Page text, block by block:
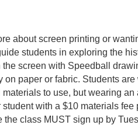
about screen printing or
students in exploring the
screen with Speedball
paper or fabric. Students
to use, but wearing
with a $10 materials
class MUST sign up by